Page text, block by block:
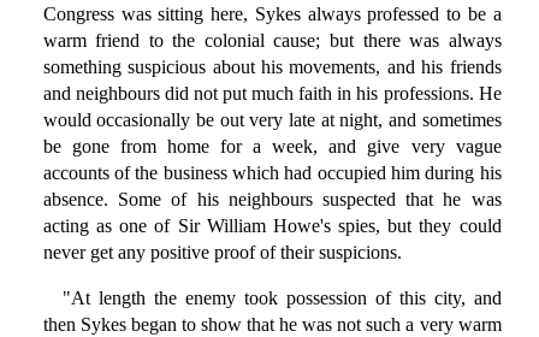
Congress was sitting here, Sykes always professed to be a
warm friend to the colonial cause; but there was always
something suspicious about his movements, and his friends
and neighbours did not put much faith in his professions. He
would occasionally be out very late at night, and sometimes
be gone from home for a week, and give very vague
accounts of the business which had occupied him during his
absence. Some of his neighbours suspected that he was
acting as one of Sir William Howe's spies, but they could
never get any positive proof of their suspicions.
"At length the enemy took possession of this city, and
then Sykes began to show that he was not such a very warm